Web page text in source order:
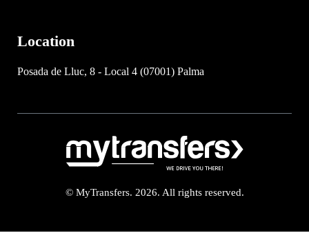
Location
Posada de Lluc, 8 - Local 4 (07001) Palma
© MyTransfers. 2026. All rights reserved.